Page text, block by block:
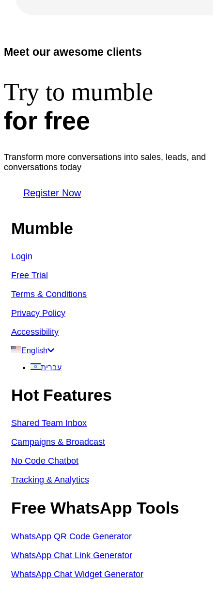
Meet our awesome clients
Try to mumble
for free
Transform more conversations into sales, leads, and
conversations today
Register Now
Mumble
Login
Free Trial
Terms & Conditions
Privacy Policy
Accessibility
English
עברית
Hot Features
Shared Team Inbox
Campaigns & Broadcast
No Code Chatbot
Tracking & Analytics
Free WhatsApp Tools
WhatsApp QR Code Generator
WhatsApp Chat Link Generator
WhatsApp Chat Widget Generator